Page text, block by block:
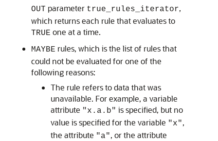
OUT parameter true_rules_iterator,
which returns each rule that evaluates to
TRUE one at a time.
MAYBE rules, which is the list of rules that
could not be evaluated for one of the
following reasons:
The rule refers to data that was
unavailable. For example, a variable
attribute "x.a.b" is specified, but no
value is specified for the variable "x",
the attribute "a", or the attribute